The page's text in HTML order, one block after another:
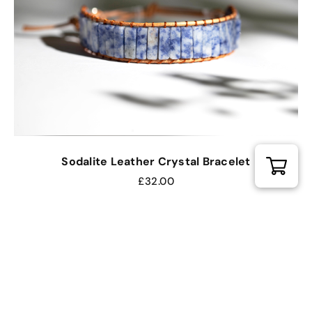
Sodalite Leather Crystal Bracelet
£32.00